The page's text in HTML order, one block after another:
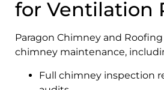
for Ventilation
Paragon Chimney and
chimney maintenance,
Full chimney inspection